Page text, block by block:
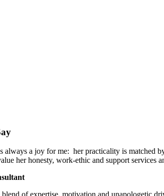
always a joy for me: her practicality is matched
her honesty, work-ethic and support services